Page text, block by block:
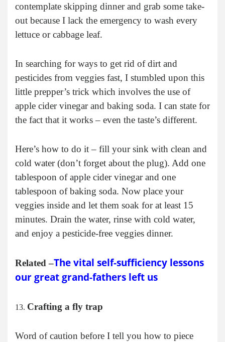
contemplate skipping dinner and grab some take-
out because I lack the emergency to wash every
lettuce or cabbage leaf.
In searching for ways to get rid of dirt and
pesticides from veggies fast, I stumbled upon this
little prepper’s trick which involves the use of
apple cider vinegar and baking soda. I can state for
the fact that it works – even the taste’s different.
Here’s how to do it – fill your sink with clean and
cold water (don’t forget about the plug). Add one
tablespoon of apple cider vinegar and one
tablespoon of baking soda. Now place your
veggies inside and let them soak for at least 15
minutes. Drain the water, rinse with cold water,
and enjoy a pesticide-free veggies dinner.
Related –The vital self-sufficiency lessons
our great grand-fathers left us
Crafting a fly trap
Word of caution before I tell you how to piece